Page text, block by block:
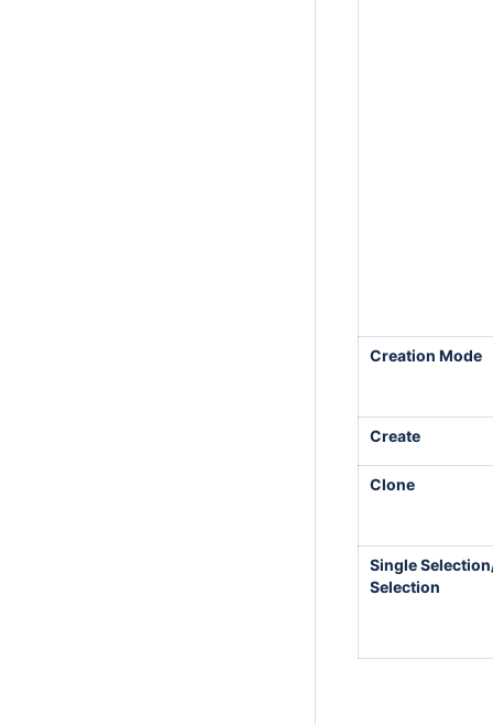
Creation Mode
Create
Clone
Single
Selection